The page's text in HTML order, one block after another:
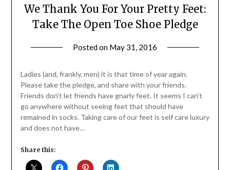
We Thank You For Your Pretty Feet:
Take The Open Toe Shoe Pledge
Posted on May 31, 2016
Daly
Ladies (and, frankly, men) it is that time of year again.
Please take the pledge, and share with your friends.
Friends don’t let friends have gnarly feet. It seems I can’t
go anywhere without seeing feet that should have
remained in socks. Taking care of our feet is self care luxury
and does not have…
Share this: